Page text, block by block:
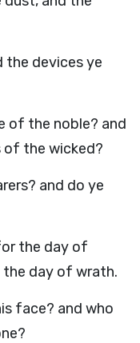
the devices ye
of the noble? and
the wicked?
and do ye
the day of
day of wrath.
face? and who